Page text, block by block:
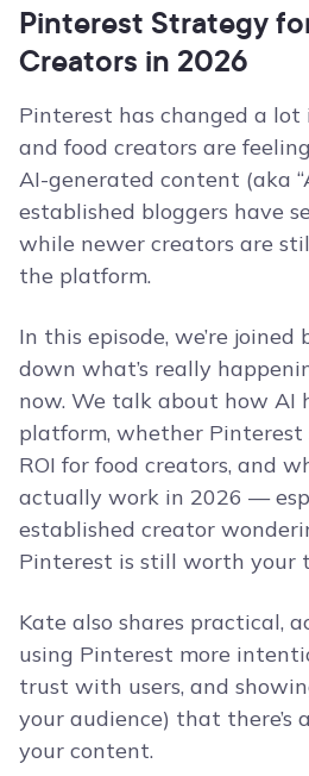
Pinterest Strategy
Creators in 2026
Pinterest has changed a
and food creators are
AI-generated content (aka
established bloggers have
while newer creators are
the platform.
In this episode, we’re
down what’s really
now. We talk about how AI
platform, whether
ROI for food creators, and
actually work in 2026 —
established creator
Pinterest is still worth your
Kate also shares practical,
using Pinterest more
trust with users, and
your audience) that there’s
your content.